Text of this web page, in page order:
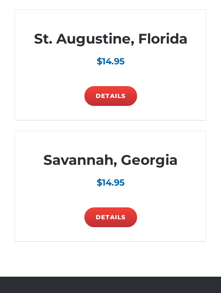
St. Augustine, Florida
$14.95
DETAILS
Savannah, Georgia
$14.95
DETAILS